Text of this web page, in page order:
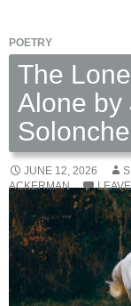
POETRY
The
Alone by
Solonche
JUNE 12, 2026
ACKERMAN